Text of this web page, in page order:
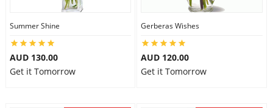
Summer Shine
AUD 130.00
Get it Tomorrow
Gerberas Wishes
AUD 120.00
Get it Tomorrow